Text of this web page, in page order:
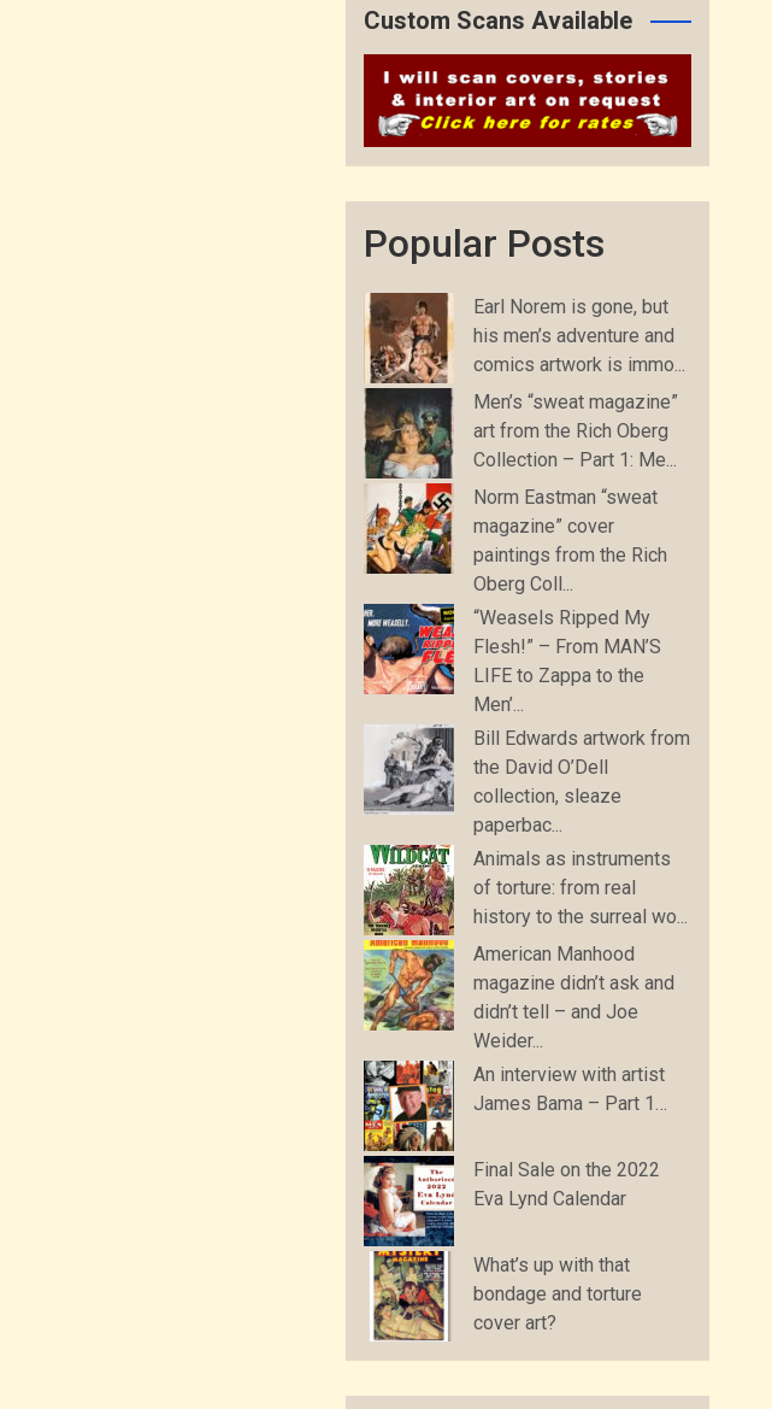
Custom Scans Available
Popular Posts
Earl Norem is gone, but
his men’s adventure and
comics artwork is immo...
Men’s “sweat magazine”
art from the Rich Oberg
Collection – Part 1: Me...
Norm Eastman “sweat
magazine” cover
paintings from the Rich
Oberg Coll...
“Weasels Ripped My
Flesh!” – From MAN’S
LIFE to Zappa to the
Men’...
Bill Edwards artwork from
the David O’Dell
collection, sleaze
paperbac...
Animals as instruments
of torture: from real
history to the surreal wo...
American Manhood
magazine didn’t ask and
didn’t tell – and Joe
Weider...
An interview with artist
James Bama – Part 1…
Final Sale on the 2022
Eva Lynd Calendar
What’s up with that
bondage and torture
cover art?